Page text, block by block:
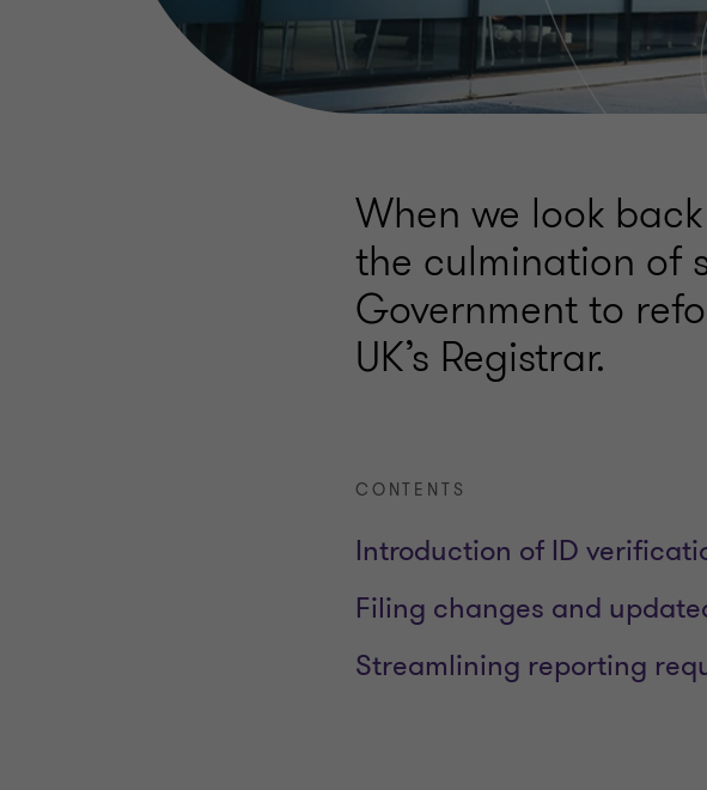
When we look
the culmination of
Government to
UK’s Registrar.
CONTENTS
Introduction of ID
Filing changes and
Streamlining reporting